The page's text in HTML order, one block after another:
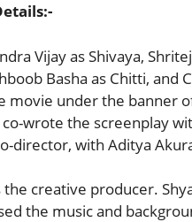
Vijay as Shivaya,
Basha as Chitti, and
movie under the banner
wrote the screenplay
director, with Aditya
creative producer.
the music and